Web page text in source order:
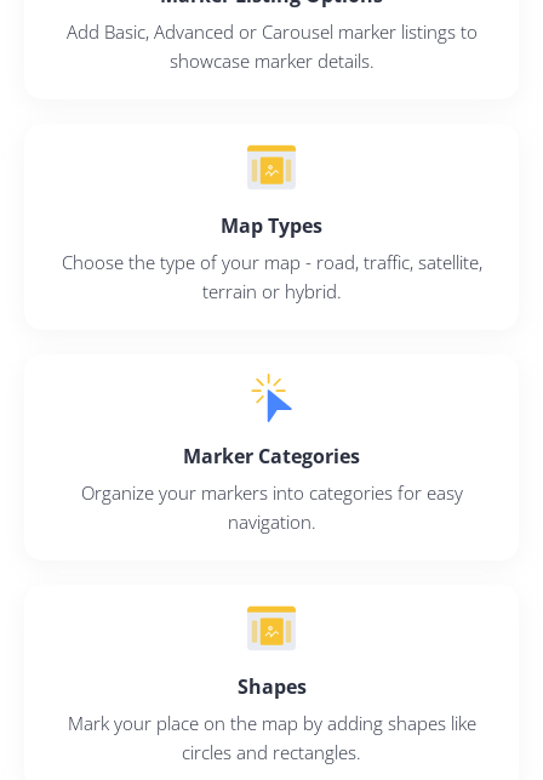
Add Basic, Advanced or Carousel marker listings to
showcase marker details.
Map Types
Choose the type of your map - road, traffic, satellite,
terrain or hybrid.
Marker Categories
Organize your markers into categories for easy
navigation.
Shapes
Mark your place on the map by adding shapes like
circles and rectangles.
Sign up with Email
Terms of Service
Pair with Figma